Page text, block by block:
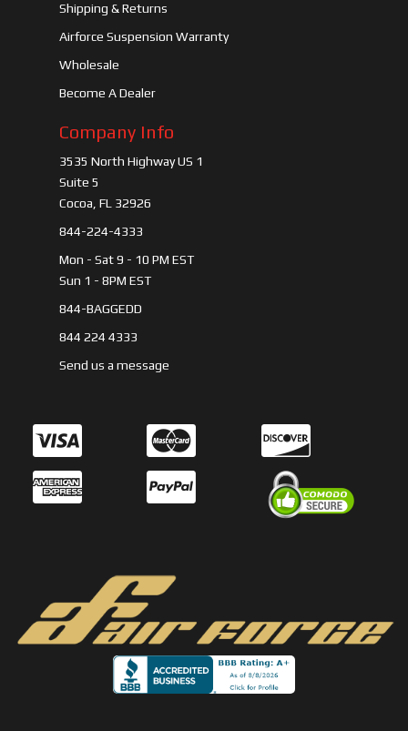
Shipping & Returns
Airforce Suspension Warranty
Wholesale
Become A Dealer
Company Info
3535 North Highway US 1
Suite 5
Cocoa, FL 32926
844-224-4333
Mon - Sat 9 - 10 PM EST
Sun 1 - 8PM EST
844-BAGGEDD
844 224 4333
Send us a message